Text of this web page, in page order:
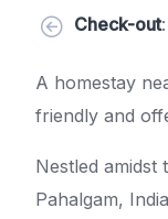
Check-out
A homestay
friendly and
Nestled amidst
Pahalgam,